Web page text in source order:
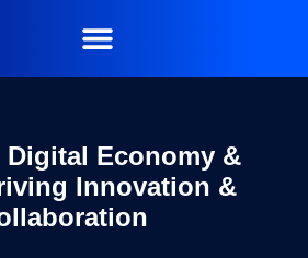
Digital Economy &
Innovation &